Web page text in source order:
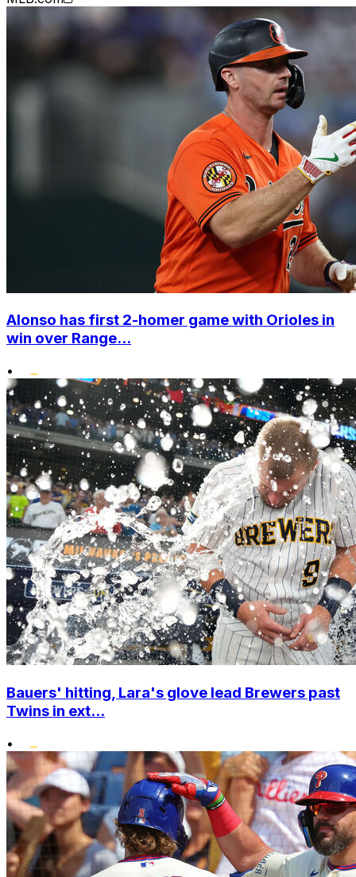
Alonso has first 2-homer game with Orioles in
win over Range...
•
Bauers' hitting, Lara's glove lead Brewers past
Twins in ext...
•